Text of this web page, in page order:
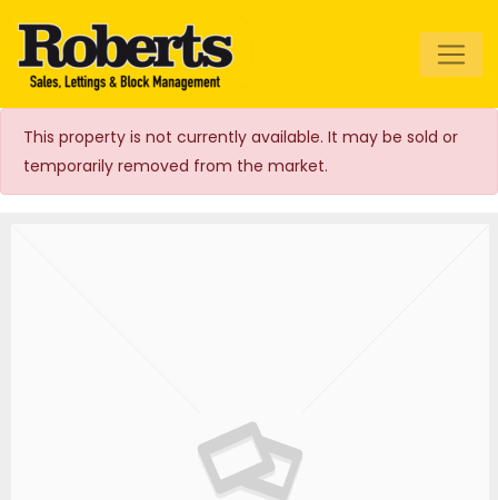
Roberts Estate
Agents
This property is not currently available. It may be sold or
temporarily removed from the market.